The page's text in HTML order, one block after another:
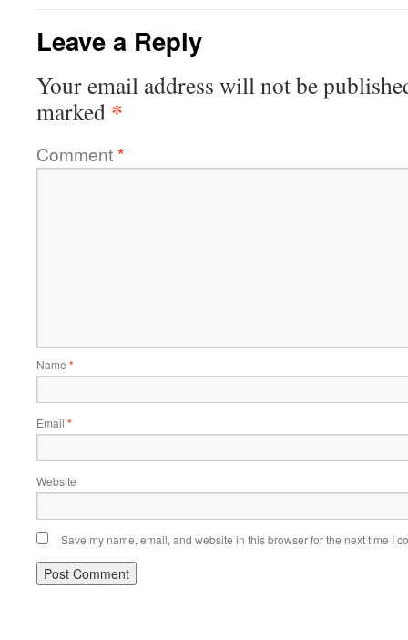
Leave a Reply
Your email address will not be
marked *
Comment*
Name *
Email *
Website
Save my name, email, and website in this browser for the next time I